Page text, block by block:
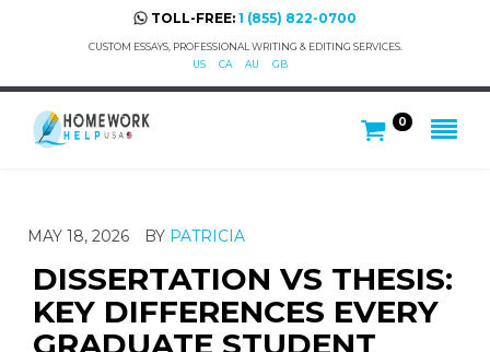
TOLL-FREE: 1 (855) 822-0700
CUSTOM ESSAYS, PROFESSIONAL WRITING & EDITING SERVICES.
US
CA AU GB
0
MAY 18, 2026 BY PATRICIA
DISSERTATION VS THESIS:
KEY DIFFERENCES EVERY
GRADUATE STUDENT